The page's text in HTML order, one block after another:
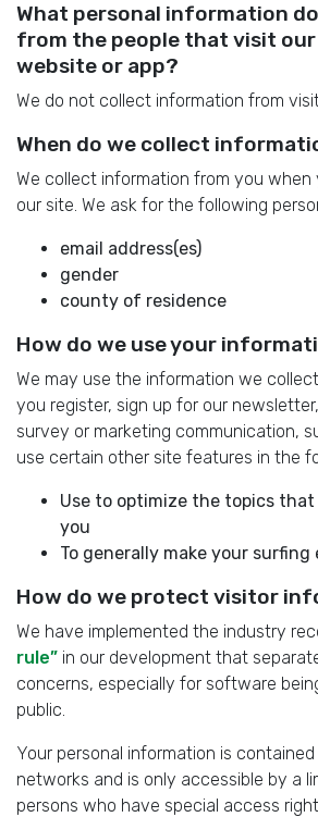
What personal information
from the people that visit
website or app?
We do not collect information from
When do we collect
We collect information from you when
our site. We ask for the following
email address(es)
gender
county of residence
How do we use your
We may use the information we
you register, sign up for our
survey or marketing communication,
use certain other site features in the
Use to optimize the topics
you
To generally make your
How do we protect visitor
We have implemented the industry
rule” in our development that
concerns, especially for software
public.
Your personal information is
networks and is only accessible by a
persons who have special access